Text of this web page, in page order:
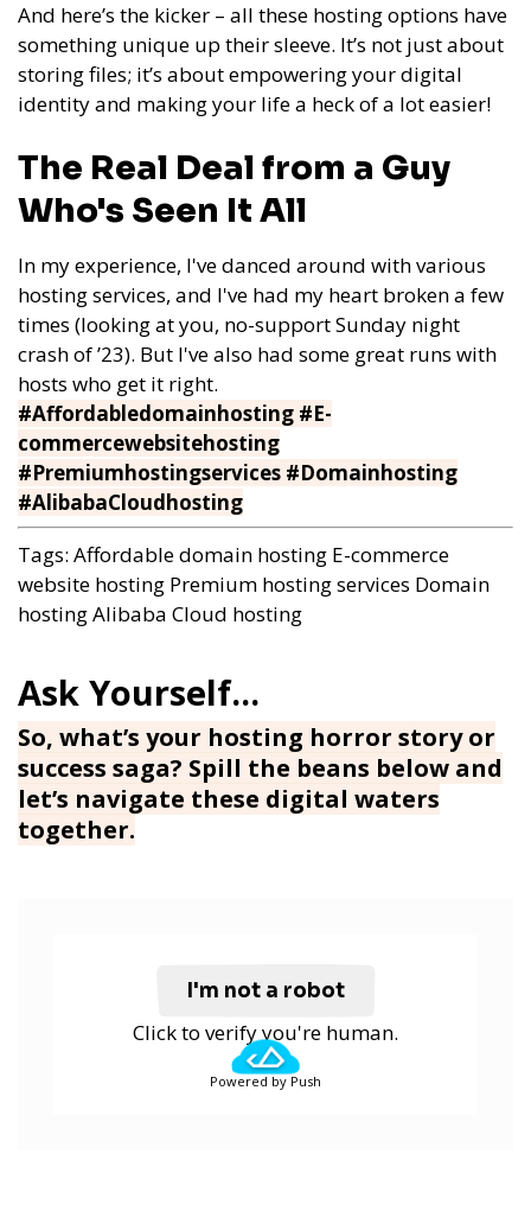
And here’s the kicker – all these hosting options have
something unique up their sleeve. It’s not just about
storing files; it’s about empowering your digital
identity and making your life a heck of a lot easier!
The Real Deal from a Guy
Who's Seen It All
In my experience, I've danced around with various
hosting services, and I've had my heart broken a few
times (looking at you, no-support Sunday night
crash of ’23). But I've also had some great runs with
hosts who get it right.
So, what’s your hosting horror story or
success saga? Spill the beans below and
let’s navigate these digital waters
together.
#Affordabledomainhosting #E-
commercewebsitehosting
#Premiumhostingservices #Domainhosting
#AlibabaCloudhosting
Tags: Affordable domain hosting E-commerce
website hosting Premium hosting services Domain
hostingAlibaba Cloud hosting
I'm not a robot
Click to verify you're human.
Powered by Push